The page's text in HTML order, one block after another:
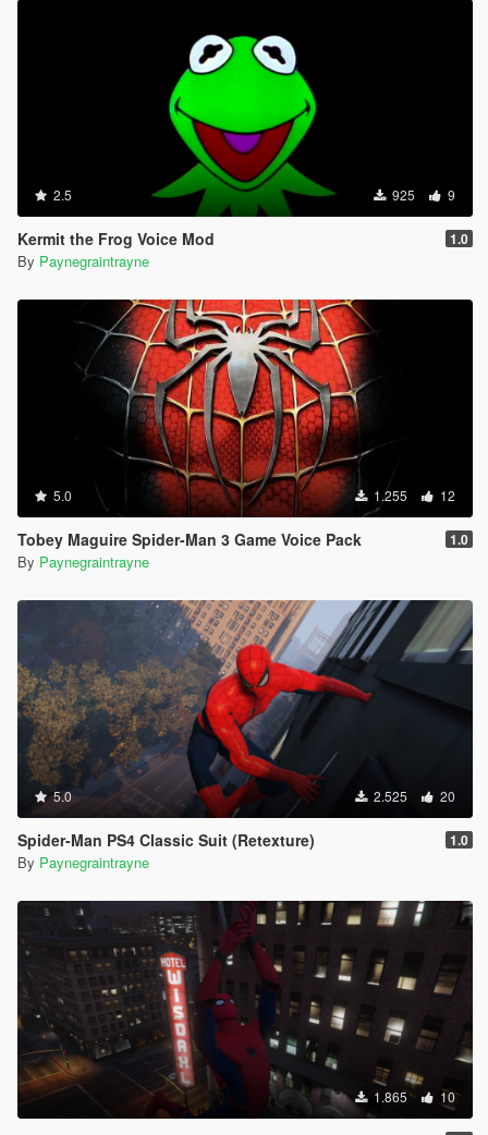
2.5 925 9
Kermit the Frog Voice Mod 1.0
By Paynegraintrayne
5.0 1.255 12
Tobey Maguire Spider-Man 3 Game Voice Pack 1.0
By Paynegraintrayne
5.0 2.525 20
Spider-Man PS4 Classic Suit (Retexture) 1.0
By Paynegraintrayne
1.865 10